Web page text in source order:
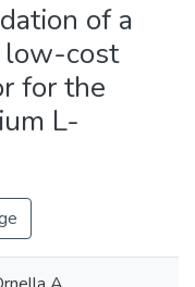
of a
low-cost
for the
L-